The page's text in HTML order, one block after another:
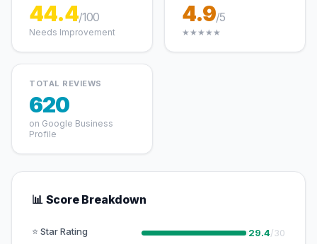
44.4/100
Needs Improvement
4.9/5
★★★★★
TOTAL REVIEWS
620
on Google Business
Profile
📊 Score Breakdown
⭐ Star Rating 29.4/30